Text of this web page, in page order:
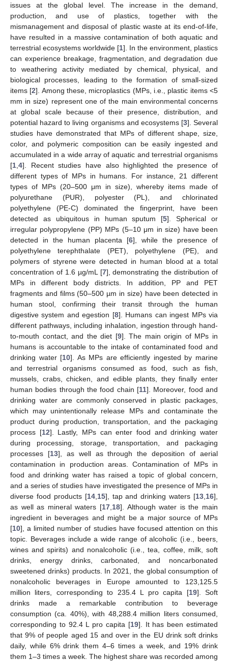
issues at the global level. The increase in the demand,
production, and use of plastics, together with the
mismanagement and disposal of plastic waste at its end-of-life,
have resulted in a massive contamination of both aquatic and
terrestrial ecosystems worldwide [1]. In the environment, plastics
can experience breakage, fragmentation, and degradation due
to weathering activity mediated by chemical, physical, and
biological processes, leading to the formation of small-sized
items [2]. Among these, microplastics (MPs, i.e., plastic items <5
mm in size) represent one of the main environmental concerns
at global scale because of their presence, distribution, and
potential hazard to living organisms and ecosystems [3]. Several
studies have demonstrated that MPs of different shape, size,
color, and polymeric composition can be easily ingested and
accumulated in a wide array of aquatic and terrestrial organisms
[1 4]. Recent studies have also highlighted the presence of
different types of MPs in humans. For instance, 21 different
types of MPs (20–500 μm in size), whereby items made of
polyurethane (PUR), polyester (PL), and chlorinated
polyethylene (PE-C) dominated the fingerprint, have been
detected as ubiquitous in human sputum [5]. Spherical or
irregular polypropylene (PP) MPs (5–10 μm in size) have been
detected in the human placenta [6], while the presence of
polyethylene terephthalate (PET), polyethylene (PE), and
polymers of styrene were detected in human blood at a total
concentration of 1.6 µg/mL [7], demonstrating the distribution of
MPs in different body districts. In addition, PP and PET
fragments and films (50–500 µm in size) have been detected in
human stool, confirming their transit through the human
digestive system and egestion [8]. Humans can ingest MPs via
different pathways, including inhalation, ingestion through hand-
to-mouth contact, and the diet [9]. The main origin of MPs in
humans is accountable to the intake of contaminated food and
drinking water [10]. As MPs are efficiently ingested by marine
and terrestrial organisms consumed as food, such as fish,
mussels, crabs, chicken, and edible plants, they finally enter
human bodies through the food chain [11]. Moreover, food and
drinking water are commonly conserved in plastic packages,
which may unintentionally release MPs and contaminate the
product during production, transportation, and the packaging
process [12]. Lastly, MPs can enter food and drinking water
during processing, storage, transportation, and packaging
processes [13], as well as through the deposition of aerial
contamination in production areas. Contamination of MPs in
food and drinking water has raised a topic of global concern,
and a series of studies have investigated the presence of MPs in
diverse food products [14, 15], tap and drinking waters [13 16],
as well as mineral waters [17 18]. Although water is the main
ingredient in beverages and might be a major source of MPs
[10], a limited number of studies have focused attention on this
topic. Beverages include a wide range of alcoholic (i.e., beers,
wines and spirits) and nonalcoholic (i.e., tea, coffee, milk, soft
drinks, energy drinks, carbonated, and noncarbonated
sweetened drinks) products. In 2021, the global consumption of
nonalcoholic beverages in Europe amounted to 123,125.5
million liters, corresponding to 235.4 L pro capita [19]. Soft
drinks made a remarkable contribution to beverage
consumption (ca. 40%), with 48,288.4 million liters consumed,
corresponding to 92.4 L pro capita [19]. It has been estimated
that 9% of people aged 15 and over in the EU drink soft drinks
daily, while 6% drink them 4–6 times a week, and 19% drink
them 1–3 times a week. The highest share was recorded among